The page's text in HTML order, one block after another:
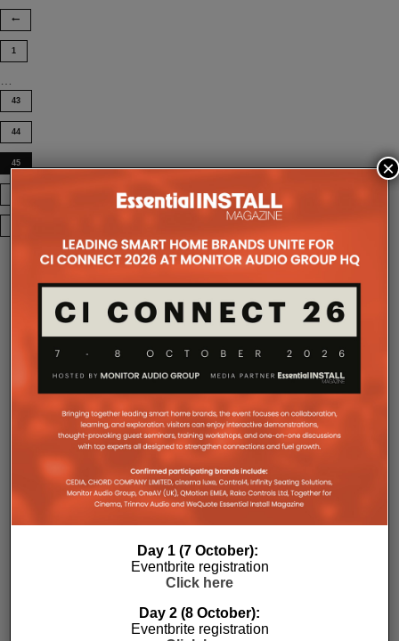
1
43
44
45
COMPANY MICROSITES
The Company Pages refer to individual microsites created for
companies, where all press releases and stories featured on
the Essential Install are collated. These microsites serve as a
comprehensive record of a company’s promotional activities
Day 1 (7 October):
Eventbrite registration
Click here
Day 2 (8 October):
Eventbrite registration
×